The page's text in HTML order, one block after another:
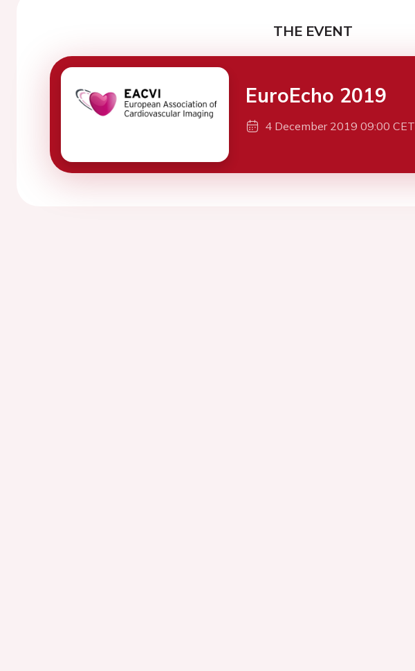
THE EVENT
EuroEcho 2019
4 December 2019 09:00 CET